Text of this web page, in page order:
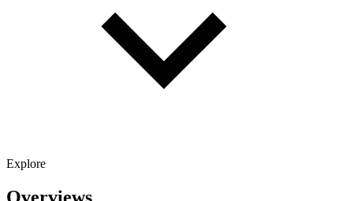
Explore